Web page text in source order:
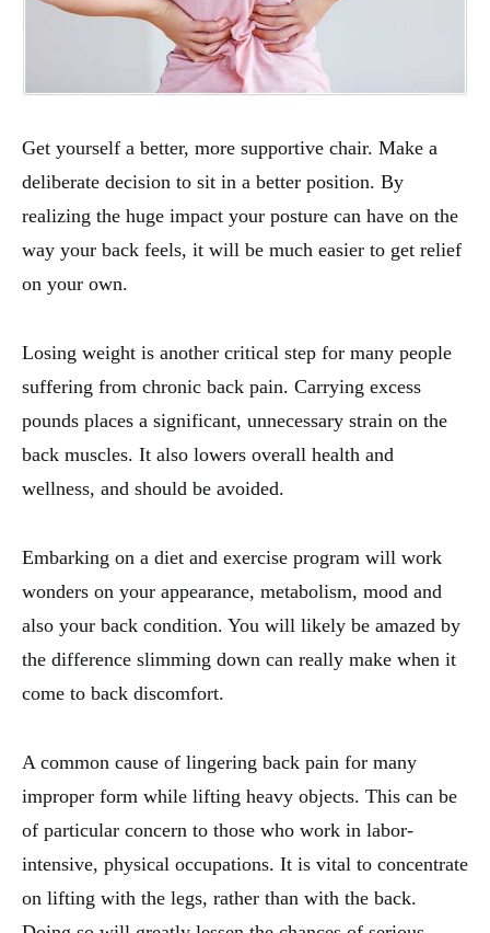
Get yourself a better, more supportive chair. Make a
deliberate decision to sit in a better position. By
realizing the huge impact your posture can have on the
way your back feels, it will be much easier to get relief
on your own.
Losing weight is another critical step for many people
suffering from chronic back pain. Carrying excess
pounds places a significant, unnecessary strain on the
back muscles. It also lowers overall health and
wellness, and should be avoided.
Embarking on a diet and exercise program will work
wonders on your appearance, metabolism, mood and
also your back condition. You will likely be amazed by
the difference slimming down can really make when it
come to back discomfort.
A common cause of lingering back pain for many
improper form while lifting heavy objects. This can be
of particular concern to those who work in labor-
intensive, physical occupations. It is vital to concentrate
on lifting with the legs, rather than with the back.